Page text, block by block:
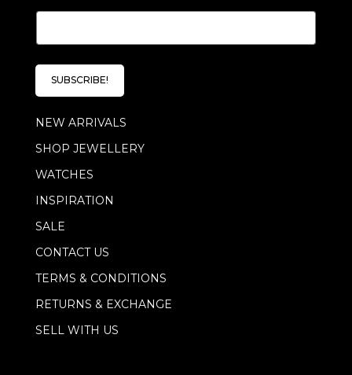
l
E
a
i
l
E
a
i
*
SUBSCRIBE!
NEW ARRIVALS
SHOP JEWELLERY
WATCHES
INSPIRATION
SALE
CONTACT US
TERMS & CONDITIONS
RETURNS & EXCHANGE
SELL WITH US